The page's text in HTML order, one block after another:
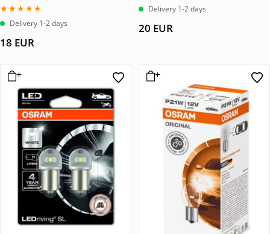
Betygsatt
2.00
5
Delivery 1-2 days
18 EUR
Delivery 1-2 days
20 EUR